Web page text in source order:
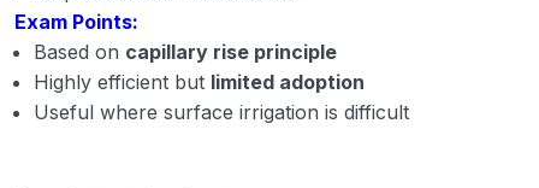
Exam Points:
Based on capillary rise principle
Highly efficient but limited adoption
Useful where surface irrigation is difficult